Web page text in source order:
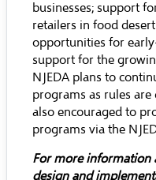
businesses; support
retailers in food
opportunities for
support for the
NJEDA plans to
programs as rules
also encouraged to
programs via the
For more information
design and